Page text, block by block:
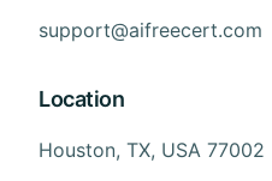
support@aifreecert.com
Location
Houston, TX, USA 77002